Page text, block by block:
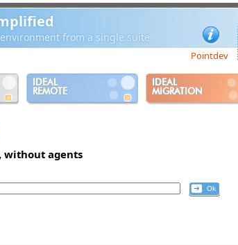
from a single suite
Pointdev
IDEAL
REMOTE
IDEAL
MIGRATION
without agents